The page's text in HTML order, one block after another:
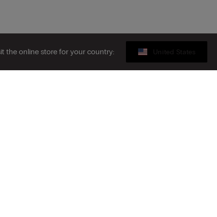
the online store for your country: United States